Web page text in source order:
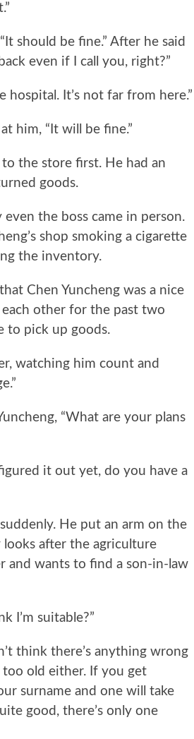
should be fine.” After he said
even if I call you, right?”
It’s not far from here.”
him, “It will be fine.”
the store first. He had an
goods.
the boss came in person.
shop smoking a cigarette
the inventory.
Chen Yuncheng was a nice
other for the past two
to pick up goods.
watching him count and
“What are your plans
it out yet, do you have a
He put an arm on the
looks after the agriculture
and wants to find a son-in-law
I’m suitable?”
think there’s anything wrong
too old either. If you get
surname and one will take
good, there’s only one